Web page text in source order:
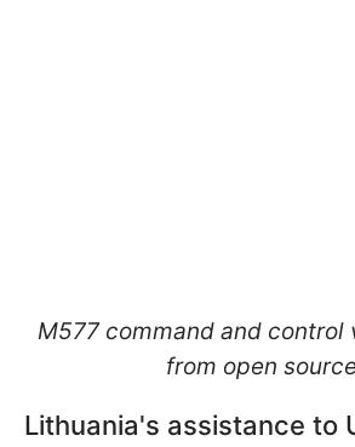
M577 command and control
from open
Lithuania's assistance to